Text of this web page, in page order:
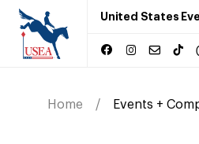
United States
Home Events +